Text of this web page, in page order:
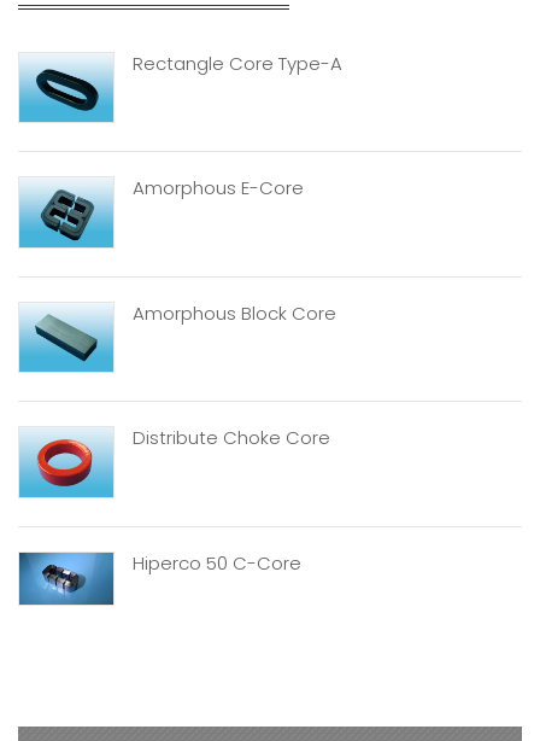
Rectangle Core Type-A
Amorphous E-Core
Amorphous Block Core
Distribute Choke Core
Hiperco 50 C-Core